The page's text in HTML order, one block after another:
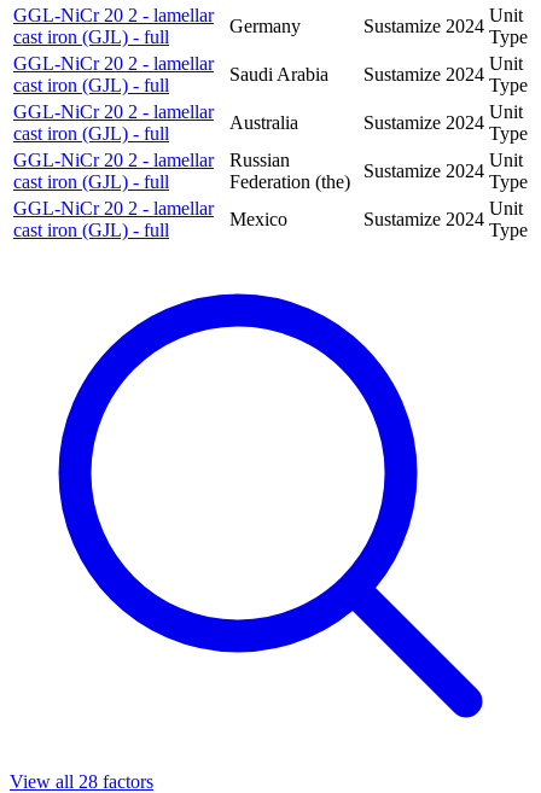
GGL-NiCr 20 2 - lamellar
cast iron (GJL) - full
Germany Sustamize 2024
Unit
Type
GGL-NiCr 20 2 - lamellar
cast iron (GJL) - full
Saudi Arabia Sustamize 2024
Unit
Type
GGL-NiCr 20 2 - lamellar
cast iron (GJL) - full
Australia Sustamize 2024
Unit
Type
GGL-NiCr 20 2 - lamellar
cast iron (GJL) - full
Russian
Federation (the)
Sustamize 2024
Unit
Type
GGL-NiCr 20 2 - lamellar
cast iron (GJL) - full
Mexico Sustamize 2024
Unit
Type
View all 28 factors